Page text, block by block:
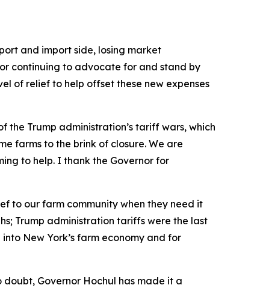
and import side, losing market
continuing to advocate for and stand by
of relief to help offset these new expenses
Trump administration’s tariff wars, which
farms to the brink of closure. We are
to help. I thank the Governor for
to our farm community when they need it
Trump administration tariffs were the last
New York’s farm economy and for
doubt, Governor Hochul has made it a